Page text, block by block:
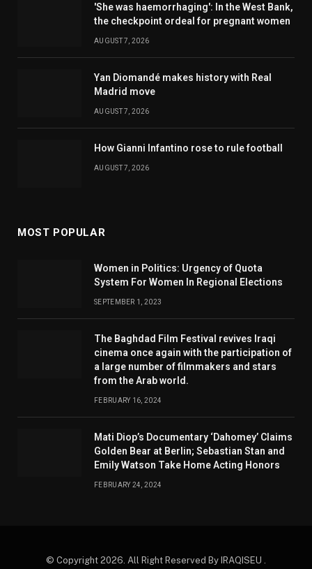
'She was haemorrhaging': In the West Bank,
the checkpoint ordeal for pregnant women
AUGUST 7, 2026
Yan Diomandé makes history with Real
Madrid move
AUGUST 7, 2026
How Gianni Infantino rose to rule football
AUGUST 7, 2026
MOST POPULAR
Women in Politics: Urgency of Quota
System For Women In Regional Elections
SEPTEMBER 1, 2023
The Baghdad Film Festival revives Iraqi
cinema once again with the participation of
a large number of filmmakers and stars
from the Arab world.
FEBRUARY 16, 2024
Mati Diop’s Documentary ‘Dahomey’ Claims
Golden Bear at Berlin; Sebastian Stan and
Emily Watson Take Home Acting Honors
FEBRUARY 24, 2024
© Copyright 2026. All Right Reserved By IRAQISEU .